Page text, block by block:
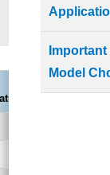
and Humidity
Model